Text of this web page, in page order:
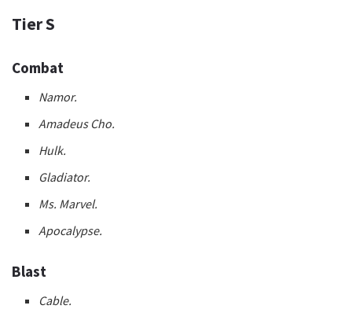
Tier S
Combat
Namor.
Amadeus Cho.
Hulk.
Gladiator.
Ms. Marvel.
Apocalypse.
Blast
Cable.